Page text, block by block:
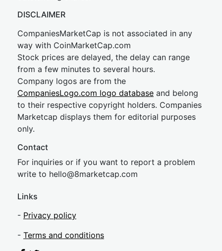
DISCLAIMER
CompaniesMarketCap is not associated in any
way with CoinMarketCap.com
Stock prices are delayed, the delay can range
from a few minutes to several hours.
Company logos are from the
CompaniesLogo.com logo database and belong
to their respective copyright holders. Companies
Marketcap displays them for editorial purposes
only.
Contact
For inquiries or if you want to report a problem
write to hello@8marketcap.com
Links
- Privacy policy
- Terms and conditions